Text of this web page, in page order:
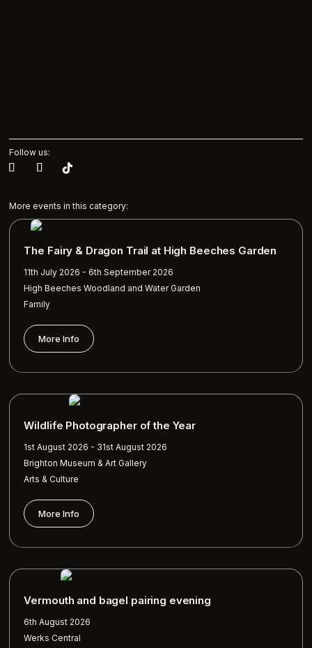
Follow us:
More events in this category:
The Fairy & Dragon Trail at High Beeches Garden
11th July 2026 - 6th September 2026
High Beeches Woodland and Water Garden
Family
More Info
Wildlife Photographer of the Year
1st August 2026 - 31st August 2026
Brighton Museum & Art Gallery
Arts & Culture
More Info
Vermouth and bagel pairing evening
6th August 2026
Werks Central